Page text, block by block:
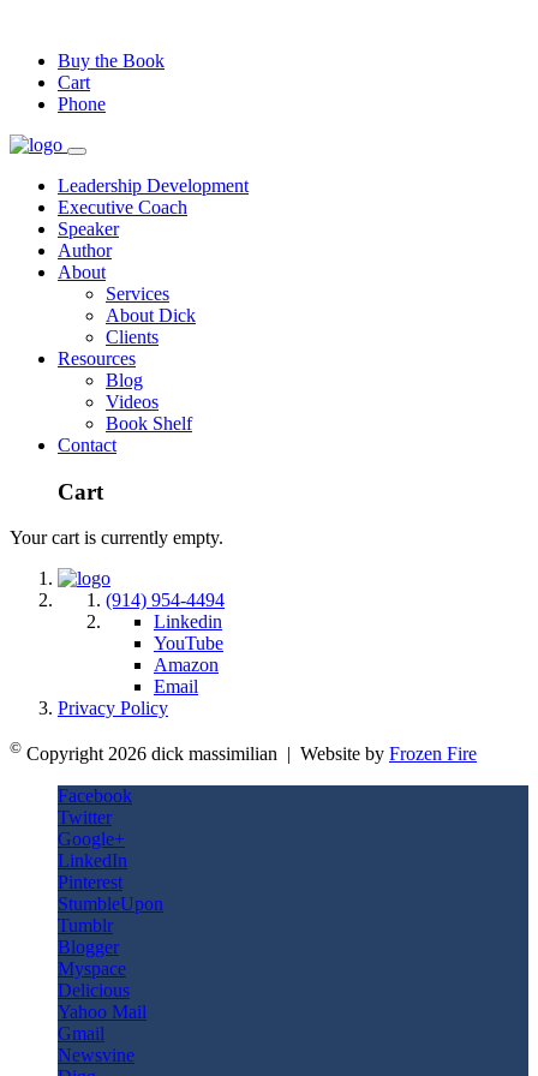
Buy the Book
Cart
Phone
Leadership Development
Executive Coach
Speaker
Author
About
Services
About Dick
Clients
Resources
Blog
Videos
Book Shelf
Contact
Cart
Your cart is currently empty.
(914) 954-4494
Linkedin
YouTube
Amazon
Email
Privacy Policy
© Copyright 2026 dick massimilian | Website by Frozen Fire
Facebook
Twitter
Google+
LinkedIn
Pinterest
StumbleUpon
Tumblr
Blogger
Myspace
Delicious
Yahoo Mail
Gmail
Newsvine